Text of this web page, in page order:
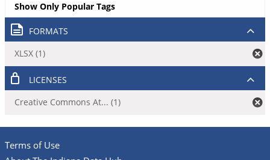
Show Only Popular Tags
FORMATS
XLSX (1)
LICENSES
Creative Commons At... (1)
Terms of Use